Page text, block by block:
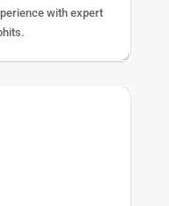
with expert